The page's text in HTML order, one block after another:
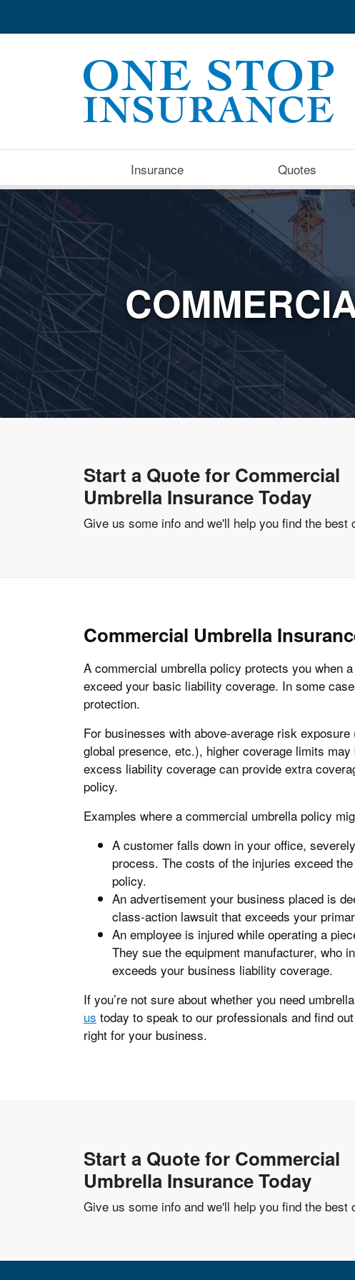
Insurance Quotes
Start a Quote for Commercial
Umbrella Insurance Today
Give us some info and we'll help you find the best
Commercial Umbrella
A commercial umbrella policy protects you when
exceed your basic liability coverage. In some
protection.
For businesses with above-average risk
global presence, etc.), higher coverage limits
excess liability coverage can provide extra
policy.
Examples where a commercial umbrella policy
A customer falls down in your office,
process. The costs of the injuries exceed
policy.
An advertisement your business placed is
class-action lawsuit that exceeds your
An employee is injured while operating a
They sue the equipment manufacturer, who
exceeds your business liability coverage.
If you’re not sure about whether you need
us today to speak to our professionals and find
right for your business.
Start a Quote for Commercial
Umbrella Insurance Today
Give us some info and we'll help you find the best